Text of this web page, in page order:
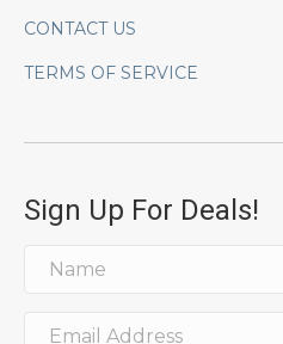
CONTACT US
TERMS OF SERVICE
Sign Up For Deals!